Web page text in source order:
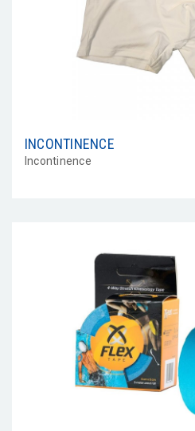
INCONTINENCE
Incontinence